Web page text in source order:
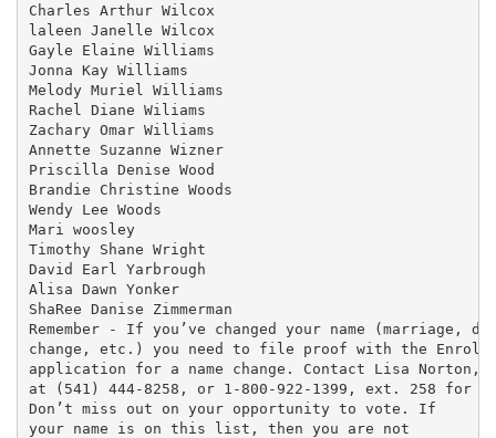
Charles Arthur Wilcox
laleen Janelle Wilcox
Gayle Elaine Williams
Jonna Kay Williams
Melody Muriel Williams
Rachel Diane Wiliams
Zachary Omar Williams
Annette Suzanne Wizner
Priscilla Denise Wood
Brandie Christine Woods
Wendy Lee Woods
Mari woosley
Timothy Shane Wright
David Earl Yarbrough
Alisa Dawn Yonker
ShaRee Danise Zimmerman
Remember - If you’ve changed your name (marriage,
change, etc.) you need to file proof with the
application for a name change. Contact Lisa Norton,
at (541) 444-8258, or 1-800-922-1399, ext. 258 for
Don’t miss out on your opportunity to vote. If
your name is on this list, then you are not